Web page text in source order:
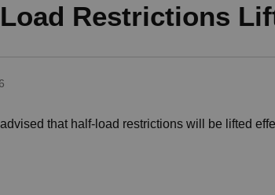
Restrictions
that half-load restrictions will be lifted